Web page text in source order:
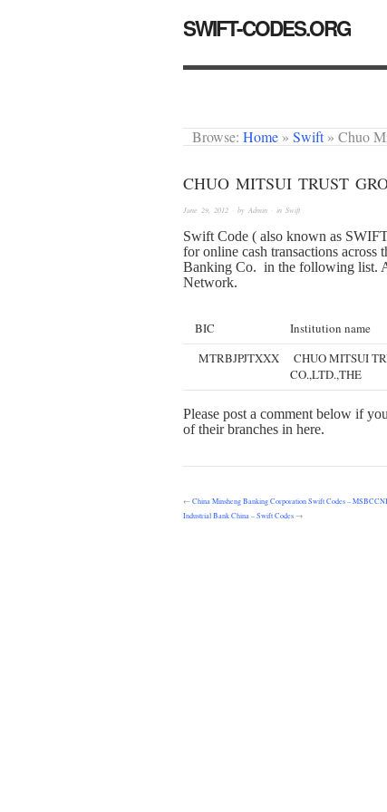
SWIFT-CODES.ORG
Browse: Home » Swift » Chuo
CHUO MITSUI TRUST
June 29, 2012 · by Admin · in Swift
Swift Code ( also known as
for online cash transactions
Banking Co. in the following list.
Network.
BIC Institution name
MTRBJPJTXXX
CHUO MITSUI
CO.,LTD.,THE
Please post a comment below if
of their branches in here.
←China Minsheng Banking Corporation Swift Codes –
Industrial Bank China – Swift Codes →